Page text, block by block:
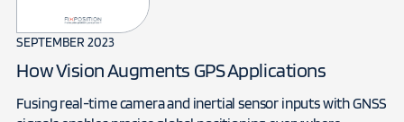
SEPTEMBER 2023
How Vision Augments GPS Applications
Fusing real-time camera and inertial sensor inputs with GNSS